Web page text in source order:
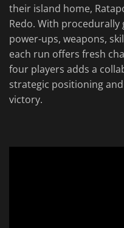
their island home,
Redo. With
power-ups, weapons,
each run offers fresh
four players adds a
strategic positioning
victory.